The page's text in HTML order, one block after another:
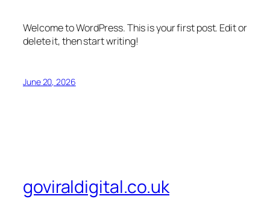
Welcome to WordPress. This is your first post. Edit or
delete it, then start writing!
June 20, 2026
goviraldigital.co.uk